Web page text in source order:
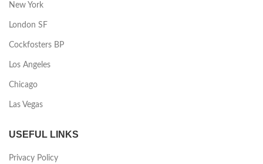
New York
London SF
Cockfosters BP
Los Angeles
Chicago
Las Vegas
USEFUL LINKS
Privacy Policy